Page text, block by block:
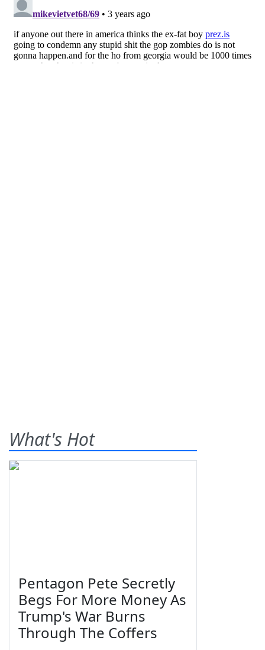
What's Hot
Pentagon Pete Secretly
Begs For More Money As
Trump's War Burns
Through The Coffers